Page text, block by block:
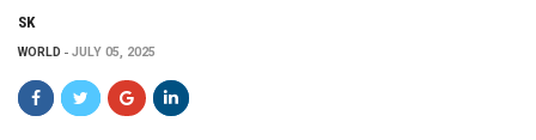
SK
WORLD JULY 05, 2025